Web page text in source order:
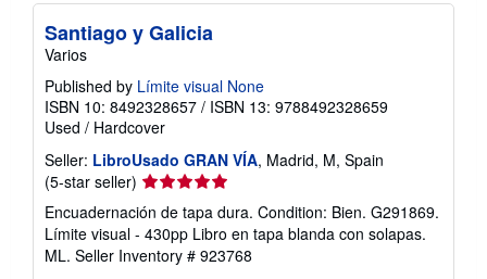
Santiago y Galicia
Varios
Published by Límite visual None
ISBN 10: 8492328657 / ISBN 13: 9788492328659
Used / Hardcover
Seller: LibroUsado GRAN VÍA, Madrid, M, Spain
(5-star seller) Seller
rating
5
out
of
Encuadernación de tapa dura. Condition: Bien. G291869.
Límite visual - 430pp Libro en tapa blanda con solapas.
ML. Seller Inventory # 923768